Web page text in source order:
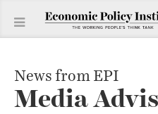
News from EPI
Media